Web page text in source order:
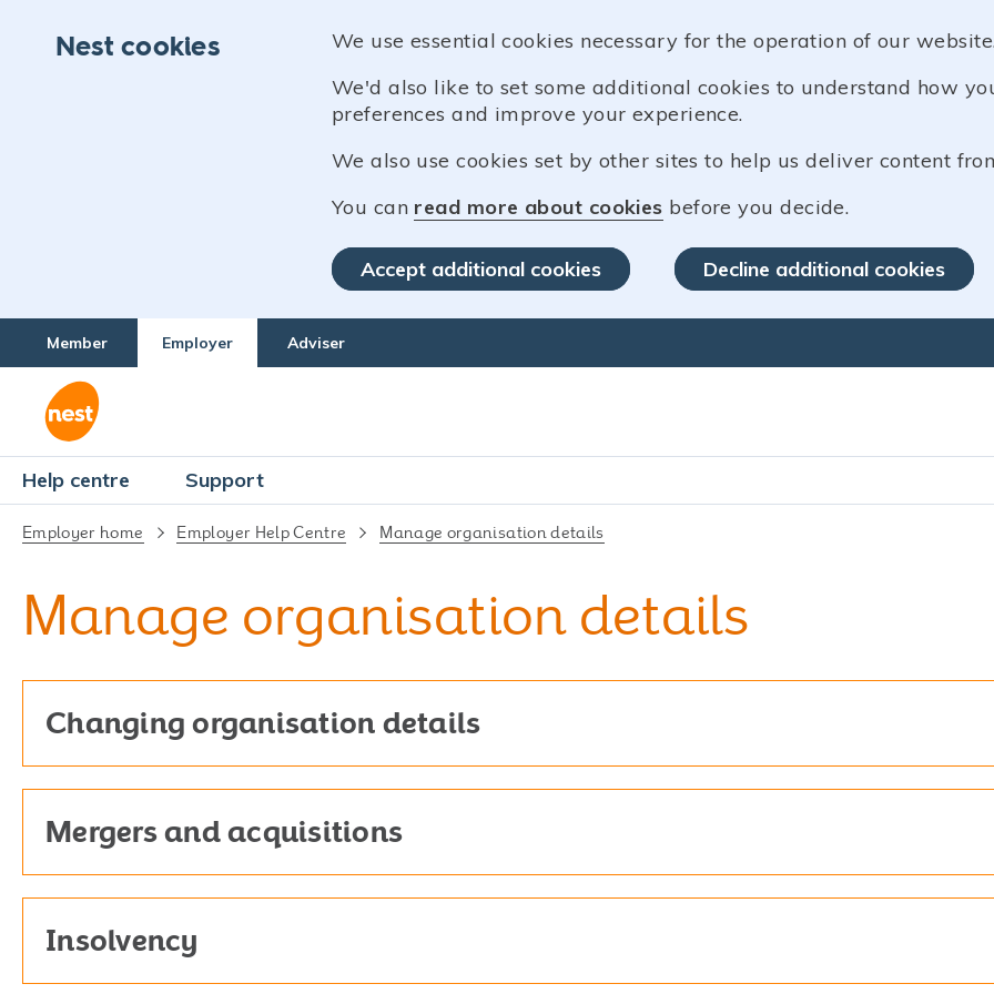
Nest cookies
We use essential cookies necessary for the operation of our
We'd also like to set some additional cookies to understand how
preferences and improve your experience.
We also use cookies set by other sites to help us deliver content
You can read more about cookies before you decide.
Accept additional cookies Decline additional cookies
Member Employer Adviser
Help centre Support
Employer home Employer Help Centre Manage organisation details
Manage organisation details
Changing organisation details
Mergers and acquisitions
Insolvency